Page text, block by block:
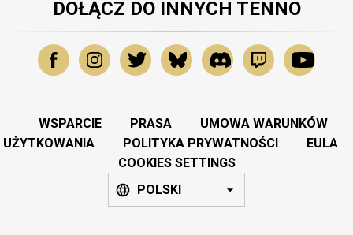
DOŁĄCZ DO INNYCH TENNO
WSPARCIE PRASA
UMOWA WARUNKÓW
UŻYTKOWANIA
POLITYKA PRYWATNOŚCI
EULA
COOKIES SETTINGS
POLSKI